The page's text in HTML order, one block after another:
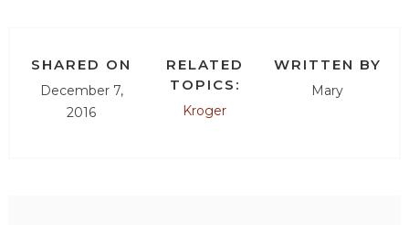
SHARED ON
December 7,
2016
RELATED
TOPICS:
Kroger
WRITTEN BY
Mary